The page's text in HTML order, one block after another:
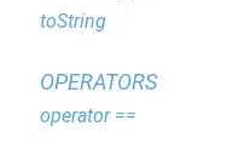
toString
OPERATORS
operator ==